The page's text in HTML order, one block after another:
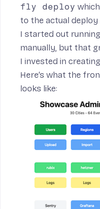
fly deploy
to the actual deploy
I started out
manually, but that
I invested in
Here’s what the
looks like: